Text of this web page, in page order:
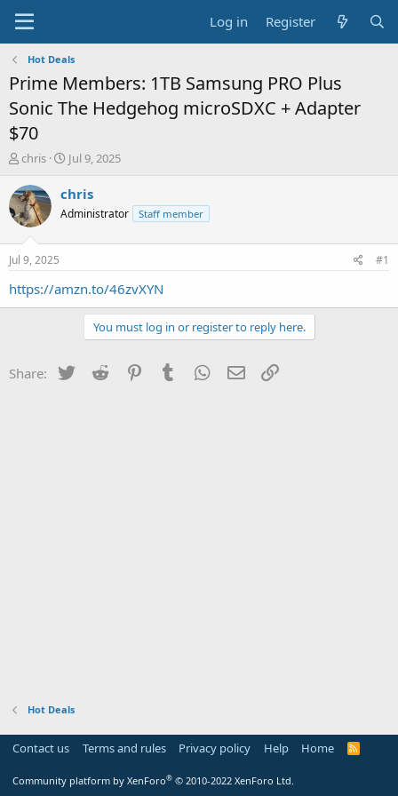
Log in Register
Hot Deals
Prime Members: 1TB Samsung PRO Plus
Sonic The Hedgehog microSDXC + Adapter
$70
T
r
e
a
s
t
a
chris
S
a
t
e
Jul 9, 2025
chris
Administrator Staff member
Jul 9, 2025 #1
https://amzn.to/46zvXYN
You must log in or register to reply here.
Share: Twitter Reddit PinterestTumblr WhatsApp
Email
Hot Deals
Contact us Terms and rules Privacy policy Help Home
R
Community platform by XenForo® © 2010-2022 XenForo Ltd.